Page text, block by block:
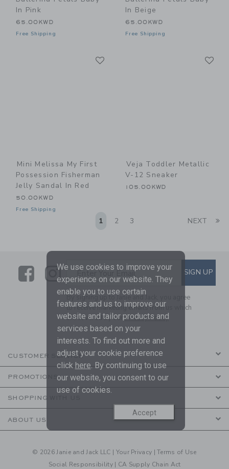
In Pink
65.00KWD
Free Shipping
In Beige
65.00KWD
Free Shipping
Mini Melissa My First
Possession Fisherman
Jelly Sandal In Red
50.00KWD
Free Shipping
Veja Toddler Metallic
V-12 Sneaker
105.00KWD
1 2 3 NEXT
LinkLink
SUBSCRIBE TO EMAIL
Enter Your Email SIGN UP
By signing up to Janie and Jack, you agree
to receive marketing emails from us which
are covered by ourPrivacy Policy
CUSTOMER SERVICE
PROMOTIONS
SHOPPING WITH US
ABOUT US
© 2026 Janie and Jack LLC | Your Privacy |Terms of Use
Social Responsibility | CA Supply Chain Act
We use cookies to improve your
experience on our website. They
enable you to use certain
features and us to improve our
website and tailor products and
services based on your
interests. To find out more and
adjust your cookie preference
click here. By continuing to use
our website, you consent to our
use of cookies.
Accept